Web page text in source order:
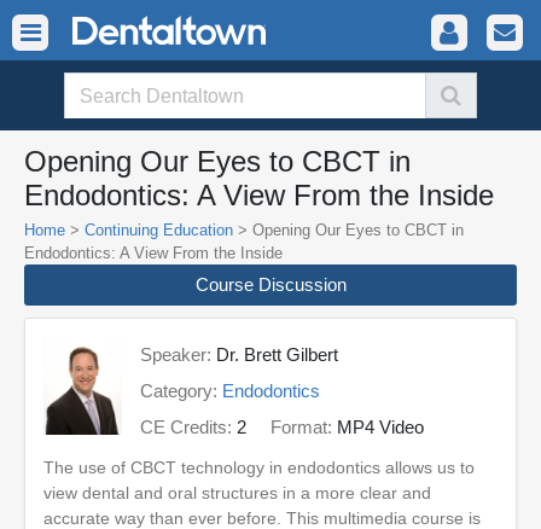
Opening Our Eyes to CBCT in
Endodontics: A View From the Inside
Home > Continuing Education > Opening Our Eyes to CBCT in
Endodontics: A View From the Inside
Course Discussion
Speaker: Dr. Brett Gilbert
Category: Endodontics
CE Credits: 2 Format: MP4 Video
The use of CBCT technology in endodontics allows us to
view dental and oral structures in a more clear and
accurate way than ever before. This multimedia course is